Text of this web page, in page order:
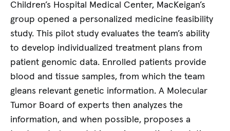
Children’s Hospital Medical Center, MacKeigan’s
group opened a personalized medicine feasibility
study. This pilot study evaluates the team’s ability
to develop individualized treatment plans from
patient genomic data. Enrolled patients provide
blood and tissue samples, from which the team
gleans relevant genetic information. A Molecular
Tumor Board of experts then analyzes the
information, and when possible, proposes a